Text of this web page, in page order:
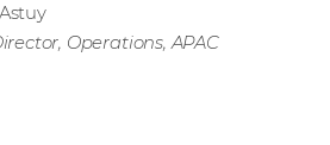
Operations, APAC